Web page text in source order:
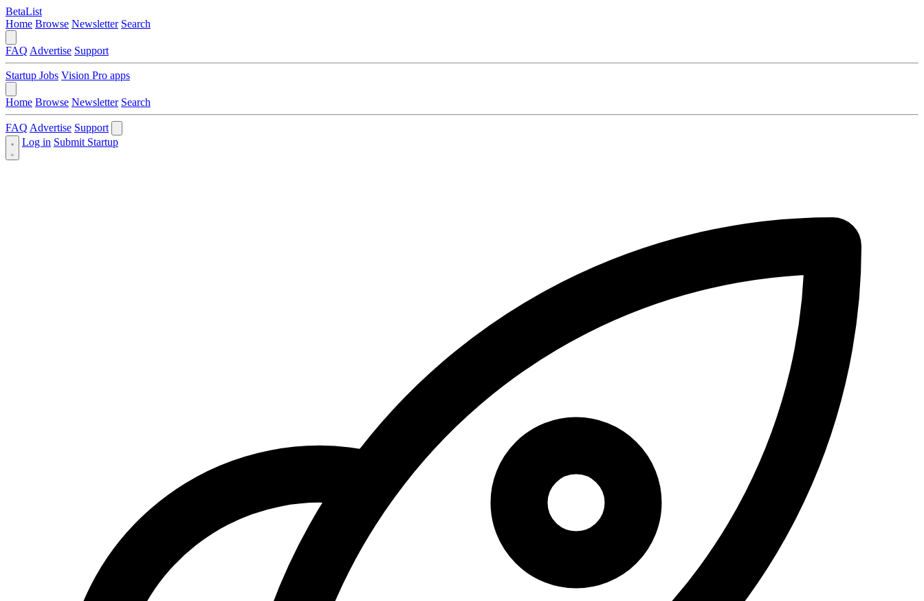
BetaList
Home Browse Newsletter Search
FAQ Advertise Support
Startup Jobs Vision Pro apps
Home Browse Newsletter Search
FAQ Advertise Support
Log in Submit Startup